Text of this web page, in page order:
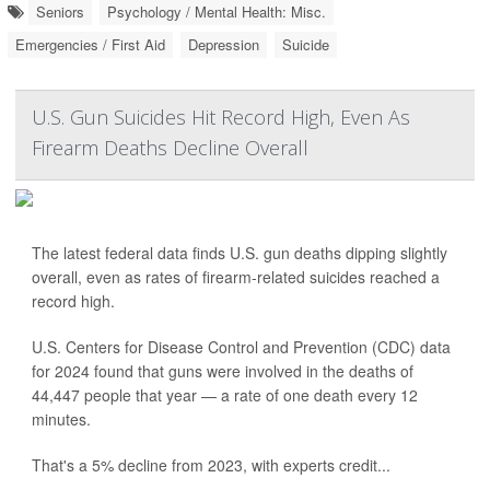
Seniors
Psychology / Mental Health: Misc.
Emergencies / First Aid
Depression Suicide
U.S. Gun Suicides Hit Record High, Even As
Firearm Deaths Decline Overall
The latest federal data finds U.S. gun deaths dipping slightly
overall, even as rates of firearm-related suicides reached a
record high.
U.S. Centers for Disease Control and Prevention (CDC) data
for 2024 found that guns were involved in the deaths of
44,447 people that year — a rate of one death every 12
minutes.
That's a 5% decline from 2023, with experts credit...